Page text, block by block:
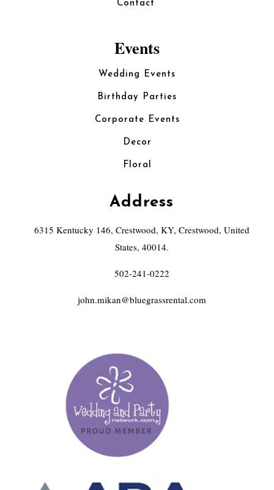
Contact
Events
Wedding Events
Birthday Parties
Corporate Events
Decor
Floral
Address
6315 Kentucky 146, Crestwood, KY, Crestwood, United
States, 40014.
502-241-0222
john.mikan@bluegrassrental.com